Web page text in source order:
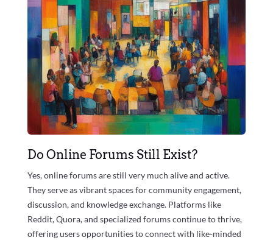
Do Online Forums Still Exist?
Yes, online forums are still very much alive and active.
They serve as vibrant spaces for community engagement,
discussion, and knowledge exchange. Platforms like
Reddit, Quora, and specialized forums continue to thrive,
offering users opportunities to connect with like-minded